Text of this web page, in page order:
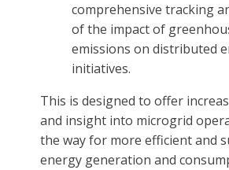
comprehensive tracking
of the impact of
emissions on distributed
initiatives.
This is designed to offer
and insight into microgrid
the way for more efficient and
energy generation and